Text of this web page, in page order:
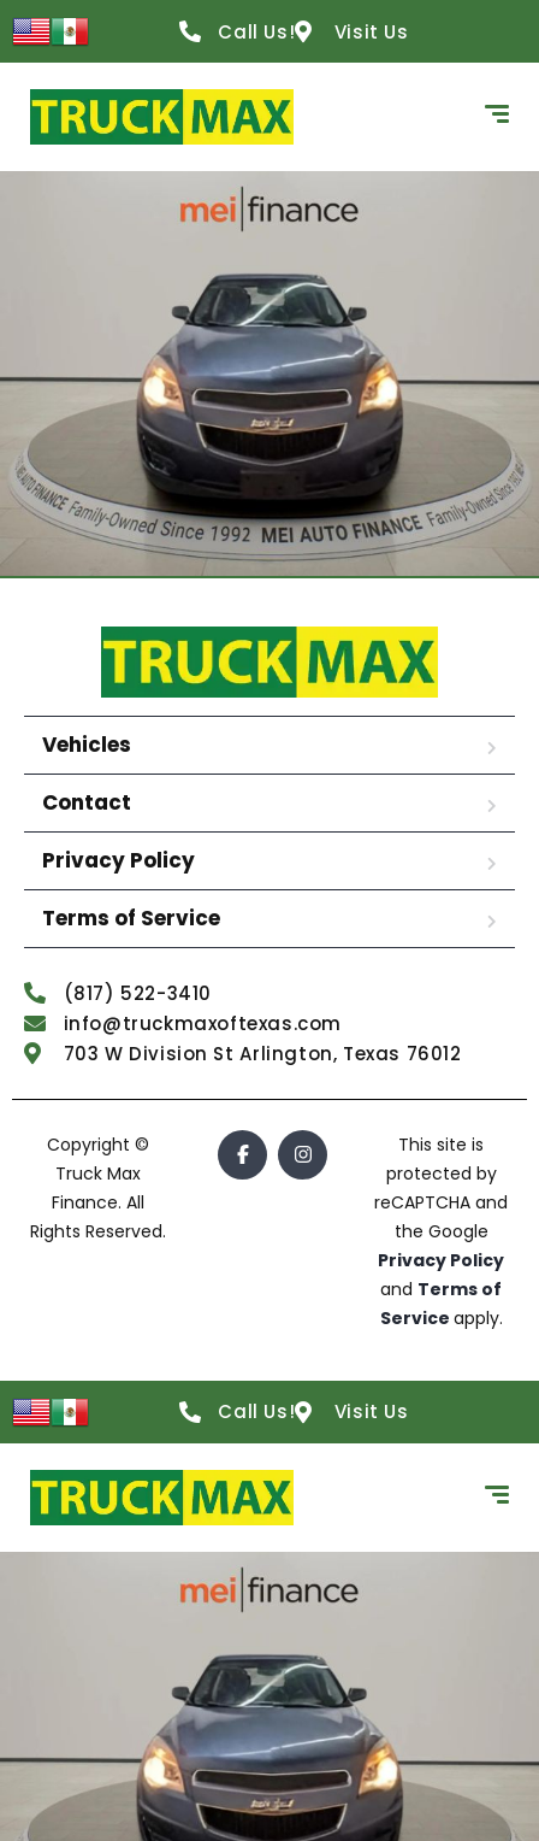
Call Us! Visit Us
Vehicles
Contact
Privacy Policy
Terms of Service
(817) 522-3410
info@truckmaxoftexas.com
703 W Division St Arlington, Texas 76012
Copyright ©
Truck Max
Finance. All
Rights Reserved.
This site is
protected by
reCAPTCHA and
the Google
Privacy Policy
and Terms of
Service apply.
Call Us! Visit Us